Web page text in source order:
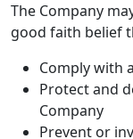
The Company
good faith belief
Comply with
Protect and
Company
Prevent or